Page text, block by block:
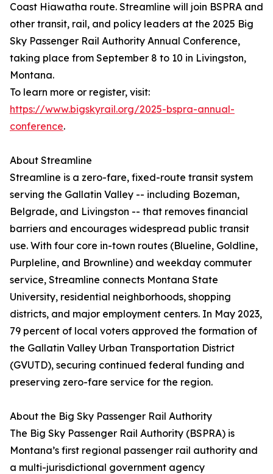
Coast Hiawatha route. Streamline will join BSPRA and
other transit, rail, and policy leaders at the 2025 Big
Sky Passenger Rail Authority Annual Conference,
taking place from September 8 to 10 in Livingston,
Montana.
To learn more or register, visit:
https://www.bigskyrail.org/2025-bspra-annual-
conference.
About Streamline
Streamline is a zero-fare, fixed-route transit system
serving the Gallatin Valley -- including Bozeman,
Belgrade, and Livingston -- that removes financial
barriers and encourages widespread public transit
use. With four core in-town routes (Blueline, Goldline,
Purpleline, and Brownline) and weekday commuter
service, Streamline connects Montana State
University, residential neighborhoods, shopping
districts, and major employment centers. In May 2023,
79 percent of local voters approved the formation of
the Gallatin Valley Urban Transportation District
(GVUTD), securing continued federal funding and
preserving zero-fare service for the region.
About the Big Sky Passenger Rail Authority
The Big Sky Passenger Rail Authority (BSPRA) is
Montana’s first regional passenger rail authority and
a multi-jurisdictional government agency